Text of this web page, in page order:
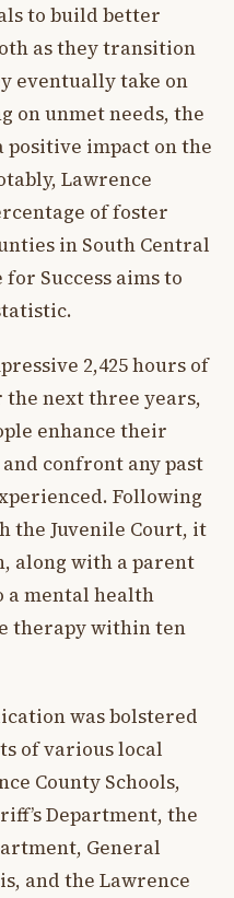
to build better
as they transition
eventually take on
on unmet needs, the
positive impact on the
Lawrence
of foster
in South Central
Success aims to
2,425 hours of
next three years,
enhance their
confront any past
Following
Juvenile Court, it
along with a parent
mental health
therapy within ten
was bolstered
of various local
County Schools,
Department, the
General
and the Lawrence